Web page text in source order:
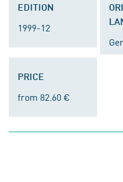
EDITION
1999-12
PRICE
from 82.60 €